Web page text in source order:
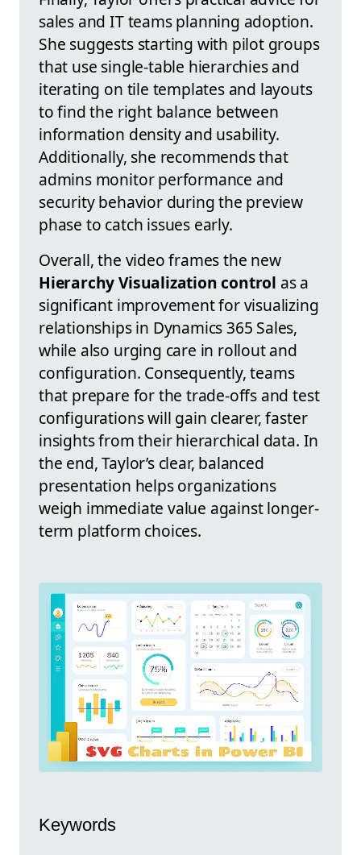
sales and IT teams planning adoption.
She suggests starting with pilot groups
that use single-table hierarchies and
iterating on tile templates and layouts
to find the right balance between
information density and usability.
Additionally, she recommends that
admins monitor performance and
security behavior during the preview
phase to catch issues early.
Overall, the video frames the new
Hierarchy Visualization control as a
significant improvement for visualizing
relationships in Dynamics 365 Sales,
while also urging care in rollout and
configuration. Consequently, teams
that prepare for the trade-offs and test
configurations will gain clearer, faster
insights from their hierarchical data. In
the end, Taylor’s clear, balanced
presentation helps organizations
weigh immediate value against longer-
term platform choices.
Keywords